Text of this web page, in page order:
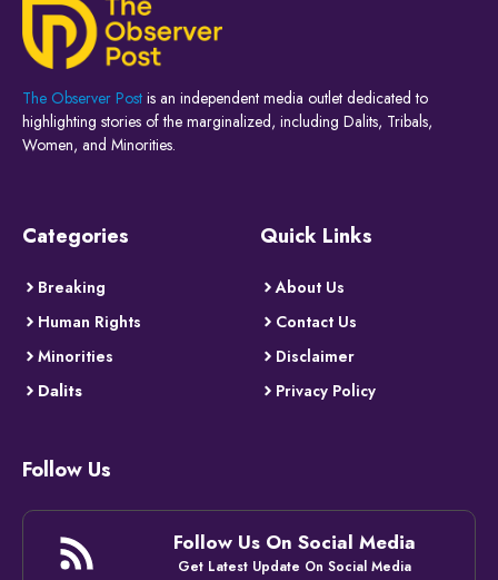
The Observer Post is an independent media outlet dedicated to
highlighting stories of the marginalized, including Dalits, Tribals,
Women, and Minorities.
Categories
Breaking
Human Rights
Minorities
Dalits
Quick Links
About Us
Contact Us
Disclaimer
Privacy Policy
Follow Us
Follow Us On Social Media
Get Latest Update On Social Media